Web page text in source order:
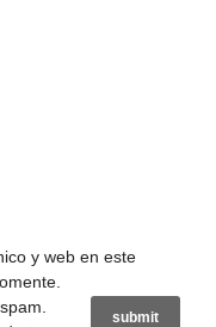
y web en este